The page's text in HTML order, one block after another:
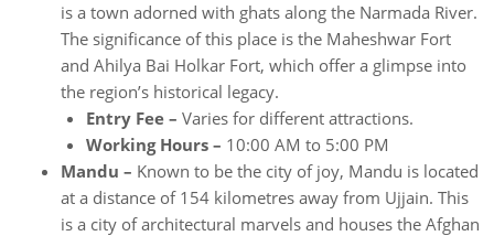
is a town adorned with ghats along the Narmada River.
The significance of this place is the Maheshwar Fort
and Ahilya Bai Holkar Fort, which offer a glimpse into
the region’s historical legacy.
Entry Fee – Varies for different attractions.
Working Hours – 10:00 AM to 5:00 PM
Mandu – Known to be the city of joy, Mandu is located
at a distance of 154 kilometres away from Ujjain. This
is a city of architectural marvels and houses the Afghan